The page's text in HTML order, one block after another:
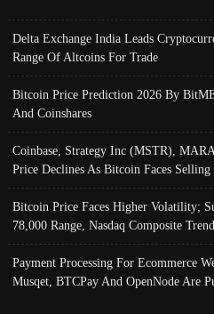
Delta Exchange India Leads
Range Of Altcoins For Trade
Bitcoin Price Prediction 2026 By
And Coinshares
Coinbase, Strategy Inc (MSTR),
Price Declines As Bitcoin Faces Selling
Bitcoin Price Faces Higher Volatility;
78,000 Range, Nasdaq Composite
Payment Processing For Ecommerce
Musqet, BTCPay And OpenNode Are